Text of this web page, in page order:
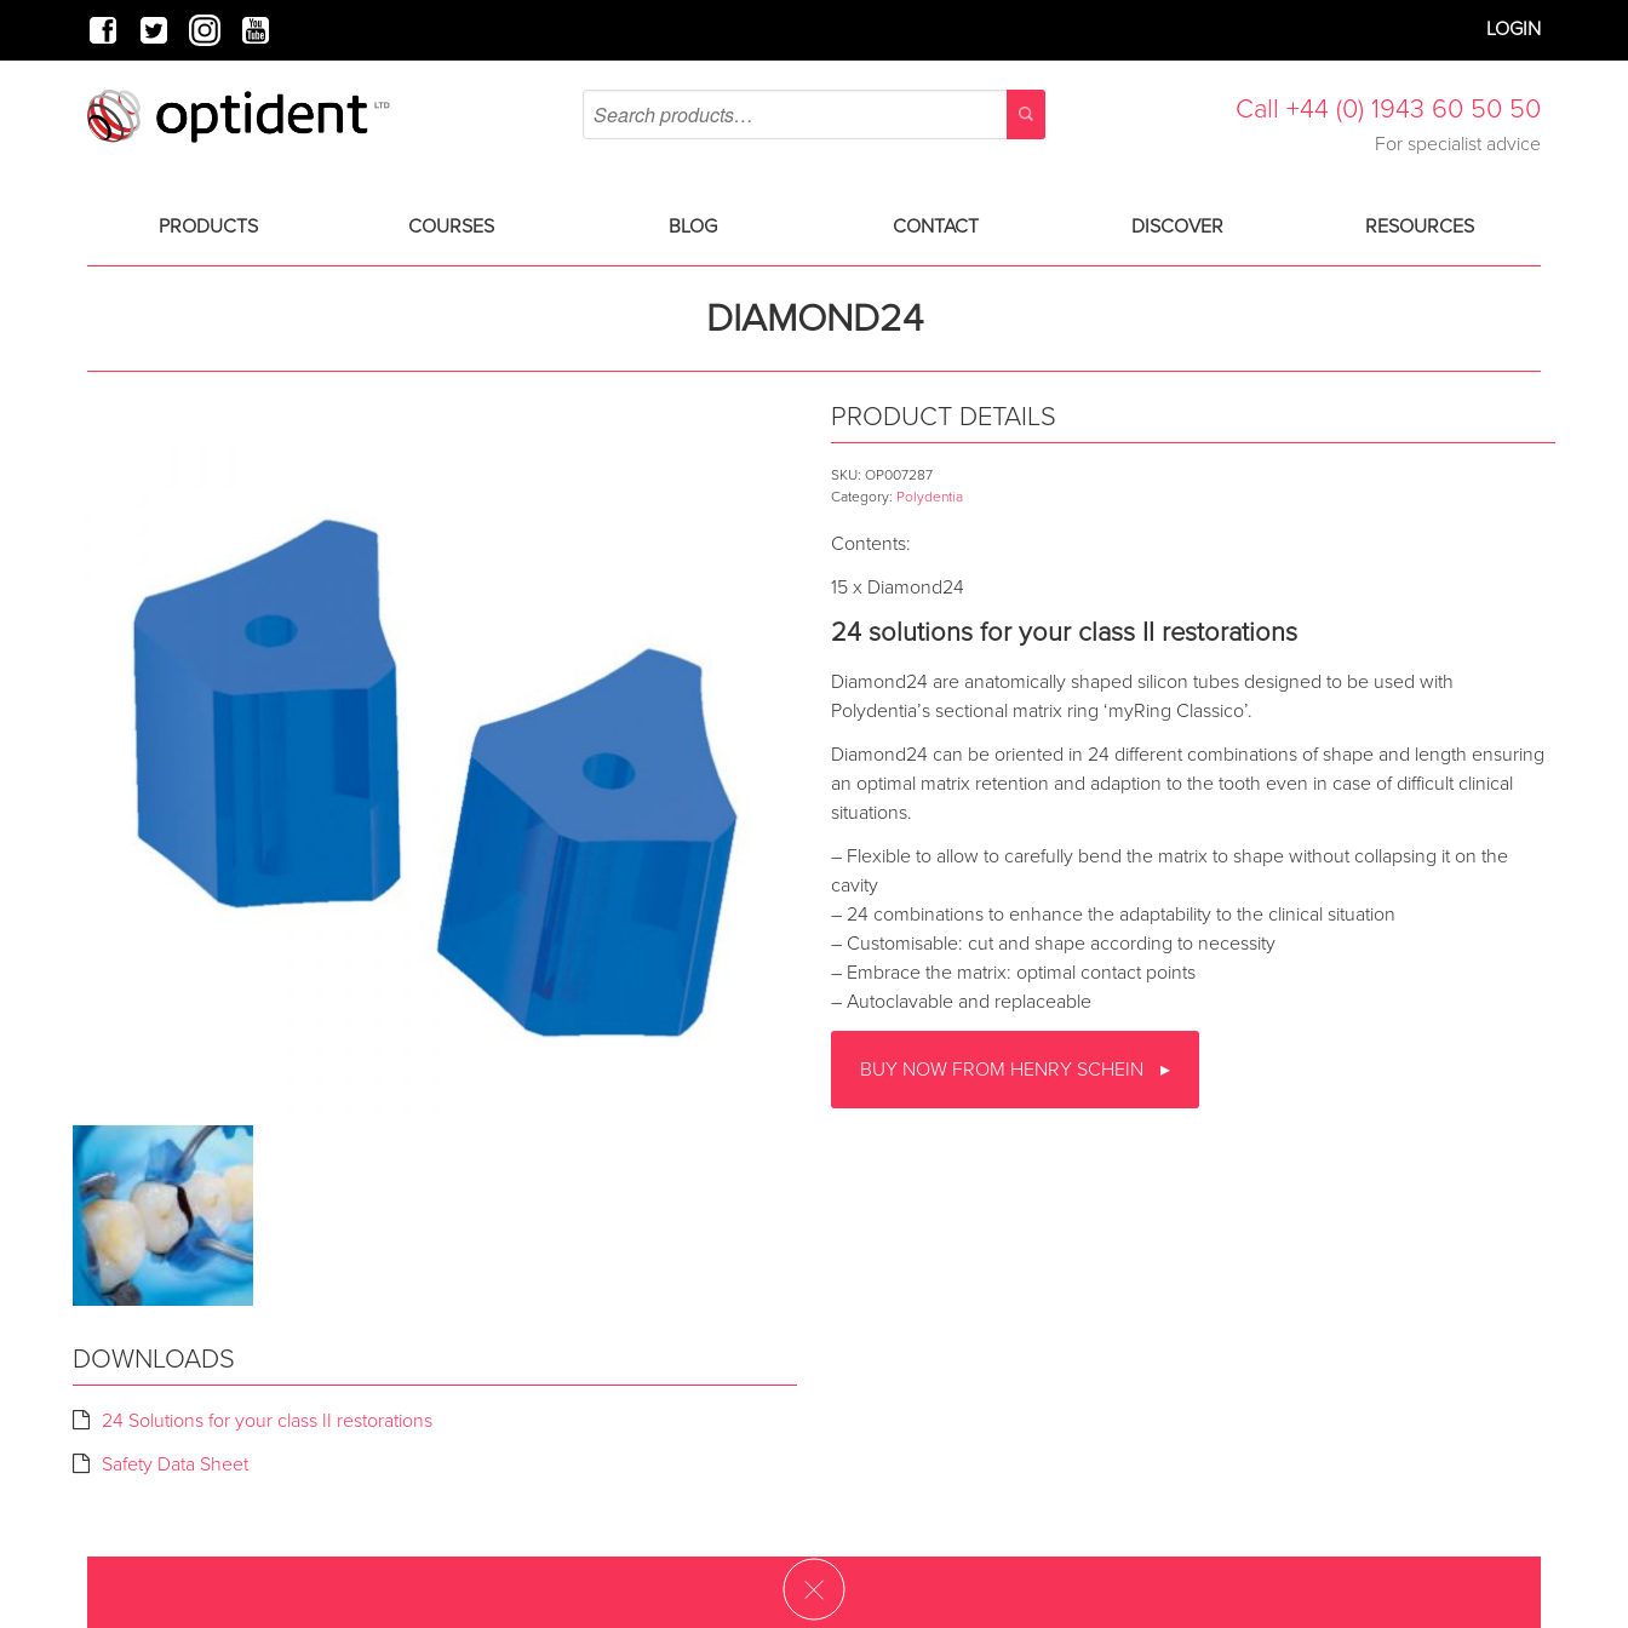
LOGIN
Call +44 (0) 1943 60 50 50
For specialist advice
PRODUCTS COURSES BLOG CONTACT DISCOVER RESOURCES
DIAMOND24
DOWNLOADS
24 Solutions for your class II restorations
Safety Data Sheet
PRODUCT DETAILS
SKU:OP007287
Category: Polydentia
Contents:
15 x Diamond24
24 solutions for your class II restorations
Diamond24 are anatomically shaped silicon tubes designed to be used with
Polydentia’s sectional matrix ring ‘myRing Classico’.
Diamond24 can be oriented in 24 different combinations of shape and length ensuring
an optimal matrix retention and adaption to the tooth even in case of difficult clinical
situations.
– Flexible to allow to carefully bend the matrix to shape without collapsing it on the
cavity
– 24 combinations to enhance the adaptability to the clinical situation
– Customisable: cut and shape according to necessity
– Embrace the matrix: optimal contact points
– Autoclavable and replaceable
BUY NOW FROM HENRY SCHEIN